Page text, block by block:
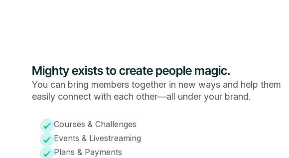
Mighty exists to create people magic.
You can bring members together in new ways and help them
easily connect with each other—all under your brand.
Courses & Challenges
Events & Livestreaming
Plans & Payments